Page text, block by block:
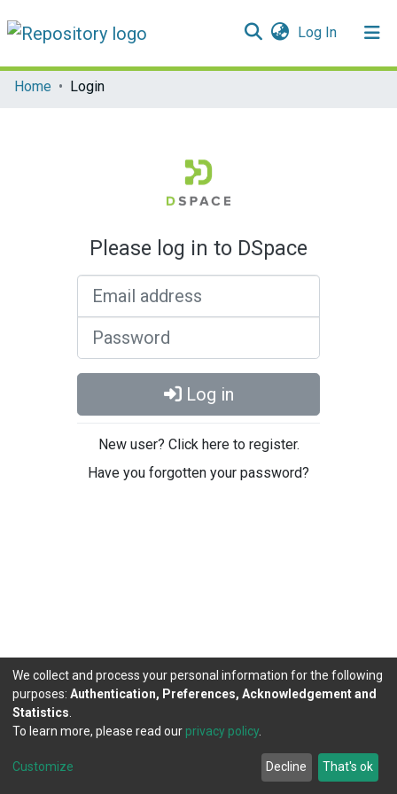
Log In(current)
Communities & Collections
Home Login
Please log in to DSpace
Log in
New user? Click here to register.
Have you forgotten your password?
DSpace software copyright © 2002-2026
Cookie
Agreement
Send
Feedback
We collect and process your personal information for the following
purposes: Authentication, Preferences, Acknowledgement and
Statistics
To learn more, please read our privacy policy.
Customize Decline That's ok